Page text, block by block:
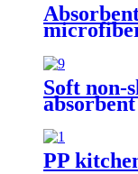
Soft non-
PP